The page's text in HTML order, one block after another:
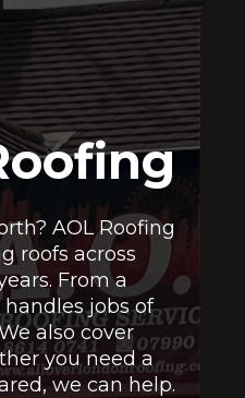
AOL Roofing
roofs across
From a
jobs of
also cover
you need a
we can help.